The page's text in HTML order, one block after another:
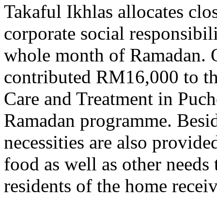
Takaful Ikhlas allocates
corporate social
whole month of Ramadan.
contributed RM16,000 to
Care and Treatment in
Ramadan programme.
necessities are also
food as well as other
residents of the home